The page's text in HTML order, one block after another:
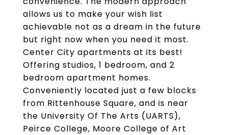
allows us to make your wish list
achievable not as a dream in the future
but right now when you need it most.
Center City apartments at its best!
Offering studios, 1 bedroom, and 2
bedroom apartment homes.
Conveniently located just a few blocks
from Rittenhouse Square, and is near
the University Of The Arts (UARTS),
Peirce College, Moore College of Art